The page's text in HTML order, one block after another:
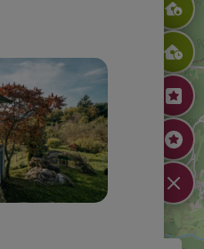
Zidanica Penca